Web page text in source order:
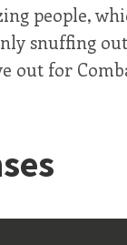
people,
snuffing
out for